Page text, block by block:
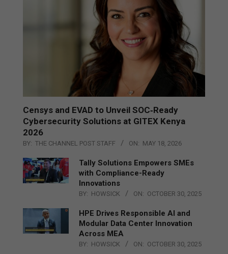
Censys and EVAD to Unveil SOC‑Ready
Cybersecurity Solutions at GITEX Kenya
2026
BY: THE CHANNEL POST STAFF ON: MAY 18, 2026
Tally Solutions Empowers SMEs
with Compliance-Ready
Innovations
BY: HOWSICK ON: OCTOBER 30, 2025
HPE Drives Responsible AI and
Modular Data Center Innovation
Across MEA
BY: HOWSICK ON: OCTOBER 30, 2025